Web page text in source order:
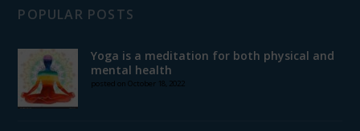
POPULAR POSTS
Yoga is a meditation for both physical and
mental health
posted on October 18, 2022